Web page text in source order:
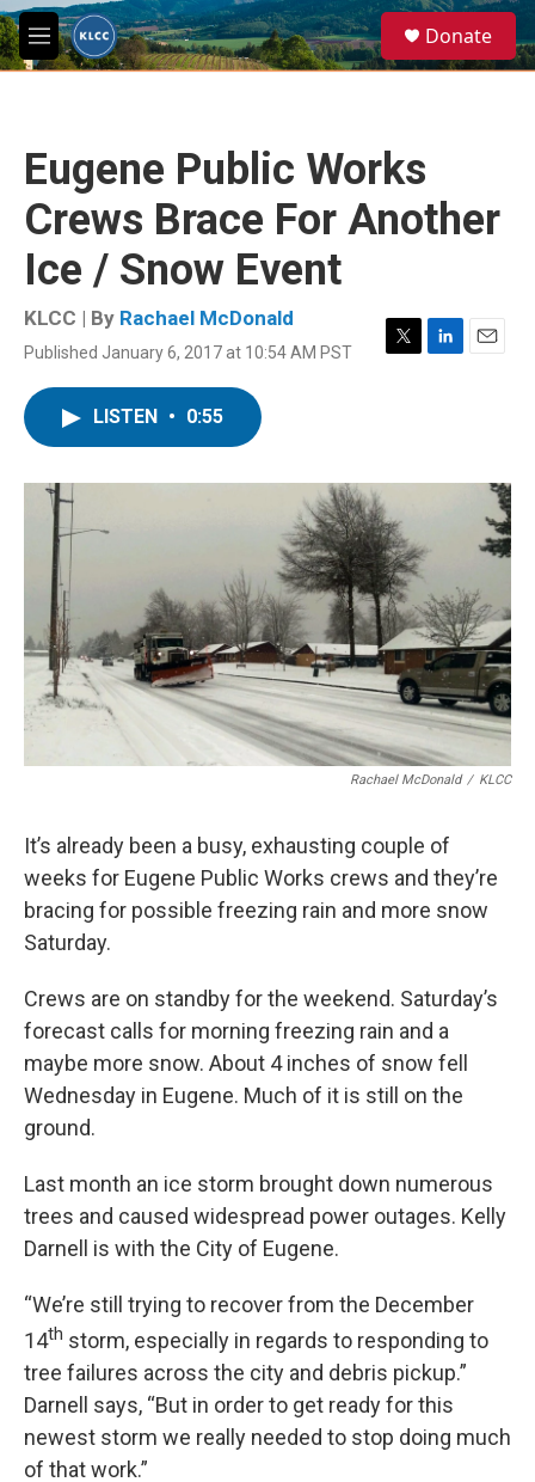
Skip to main content
M
e
e
a
Donate
Eugene Public Works
Crews Brace For Another
Ice / Snow Event
KLCC | By Rachael McDonald
Published January 6, 2017 at 10:54 AM PST
T
r
L
I
E
LISTEN • 0:55
Rachael McDonald / KLCC
It’s already been a busy, exhausting couple of
weeks for Eugene Public Works crews and they’re
bracing for possible freezing rain and more snow
Saturday.
Crews are on standby for the weekend. Saturday’s
forecast calls for morning freezing rain and a
maybe more snow. About 4 inches of snow fell
Wednesday in Eugene. Much of it is still on the
ground.
Last month an ice storm brought down numerous
trees and caused widespread power outages. Kelly
Darnell is with the City of Eugene.
“We’re still trying to recover from the December
14th storm, especially in regards to responding to
tree failures across the city and debris pickup.”
Darnell says, “But in order to get ready for this
newest storm we really needed to stop doing much
of that work.”